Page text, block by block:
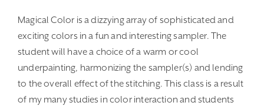
Magical Color is a dizzying array of sophisticated and
exciting colors in a fun and interesting sampler. The
student will have a choice of a warm or cool
underpainting, harmonizing the sampler(s) and lending
to the overall effect of the stitching. This class is a result
of my many studies in color interaction and students